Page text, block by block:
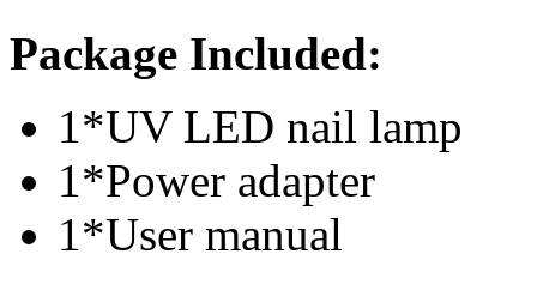
Package Included:
1*UV LED nail lamp
1*Power adapter
1*User manual